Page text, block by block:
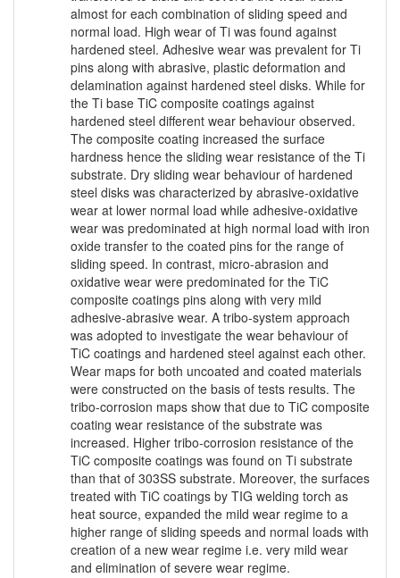
almost for each combination of sliding speed and
normal load. High wear of Ti was found against
hardened steel. Adhesive wear was prevalent for Ti
pins along with abrasive, plastic deformation and
delamination against hardened steel disks. While for
the Ti base TiC composite coatings against
hardened steel different wear behaviour observed.
The composite coating increased the surface
hardness hence the sliding wear resistance of the Ti
substrate. Dry sliding wear behaviour of hardened
steel disks was characterized by abrasive-oxidative
wear at lower normal load while adhesive-oxidative
wear was predominated at high normal load with iron
oxide transfer to the coated pins for the range of
sliding speed. In contrast, micro-abrasion and
oxidative wear were predominated for the TiC
composite coatings pins along with very mild
adhesive-abrasive wear. A tribo-system approach
was adopted to investigate the wear behaviour of
TiC coatings and hardened steel against each other.
Wear maps for both uncoated and coated materials
were constructed on the basis of tests results. The
tribo-corrosion maps show that due to TiC composite
coating wear resistance of the substrate was
increased. Higher tribo-corrosion resistance of the
TiC composite coatings was found on Ti substrate
than that of 303SS substrate. Moreover, the surfaces
treated with TiC coatings by TIG welding torch as
heat source, expanded the mild wear regime to a
higher range of sliding speeds and normal loads with
creation of a new wear regime i.e. very mild wear
and elimination of severe wear regime.